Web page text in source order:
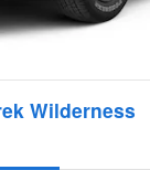
Wilderness